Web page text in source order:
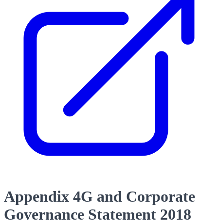
Appendix 4G and Corporate
Governance Statement 2018